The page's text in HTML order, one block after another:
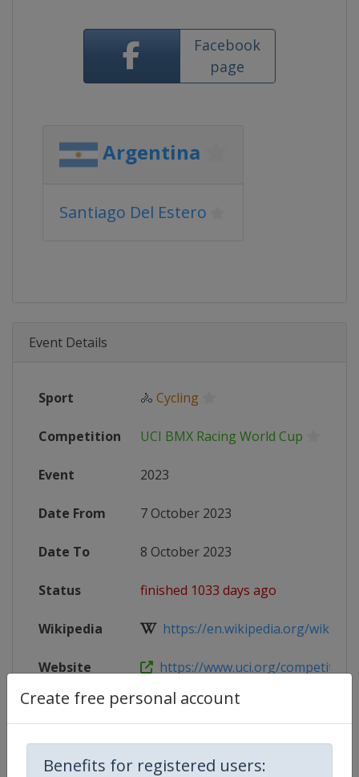
Create free personal account
Benefits for registered users:
Facebook
page
Argentina
Santiago Del Estero
Event Details
Sport 🚴 Cycling
Competition UCI BMX Racing World Cup
Event 2023
Date From 7 October 2023
Date To 8 October 2023
Status finished 1033 days ago
Wikipedia https://en.wikipedia.org/wiki/
Website https://www.uci.org/competition-
Competition Details